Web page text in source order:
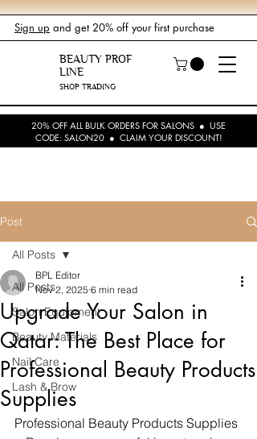
Sign up and get 20% off your first purchase
BEAUTY PROF
LINE
SHOP TRADING
20% OFF ALL BULK ORDERS FOR SALONS ● USE
CODE: SALON20 ● CLAIM YOUR DISCOUNT!
Post
All Posts
Salon Equipment
Beauty Materials
Nail Care
Lash & Brow
All Posts
Upgrade Your Salon in
Qatar: The Best Place for
Professional Beauty Products
Supplies
BPL Editor
Nov 2, 2025 6 min read
Professional Beauty Products Supplies